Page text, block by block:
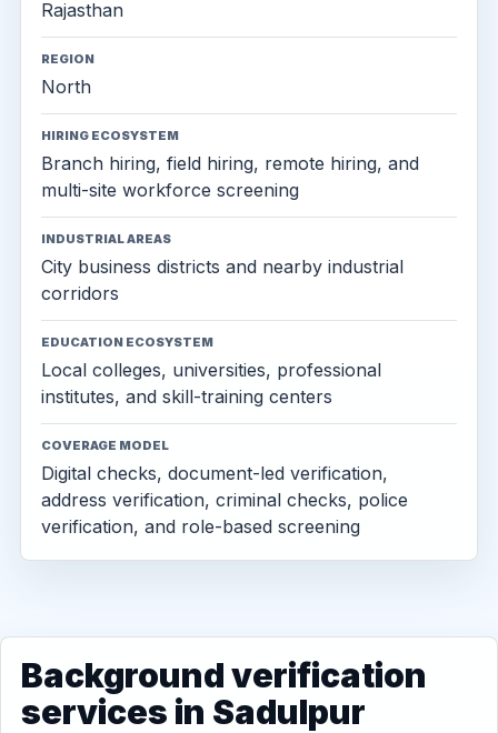
Rajasthan
REGION
North
HIRING ECOSYSTEM
Branch hiring, field hiring, remote hiring, and
multi-site workforce screening
INDUSTRIAL AREAS
City business districts and nearby industrial
corridors
EDUCATION ECOSYSTEM
Local colleges, universities, professional
institutes, and skill-training centers
COVERAGE MODEL
Digital checks, document-led verification,
address verification, criminal checks, police
verification, and role-based screening
Background verification
services in Sadulpur